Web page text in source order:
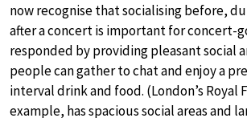
now recognise that socialising before,
after a concert is important for concert-
responded by providing pleasant social
people can gather to chat and enjoy a
interval drink and food. (London’s Royal
example, has spacious social areas and